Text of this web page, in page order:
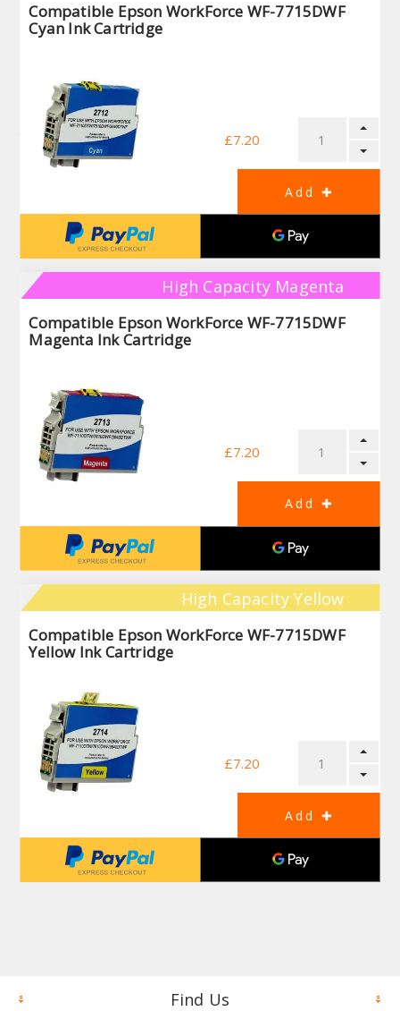
Compatible Epson WorkForce WF-7715DWF
Cyan Ink Cartridge
£7.20
High Capacity Magenta
Compatible Epson WorkForce WF-7715DWF
Magenta Ink Cartridge
£7.20
High Capacity Yellow
Compatible Epson WorkForce WF-7715DWF
Yellow Ink Cartridge
£7.20
Find Us